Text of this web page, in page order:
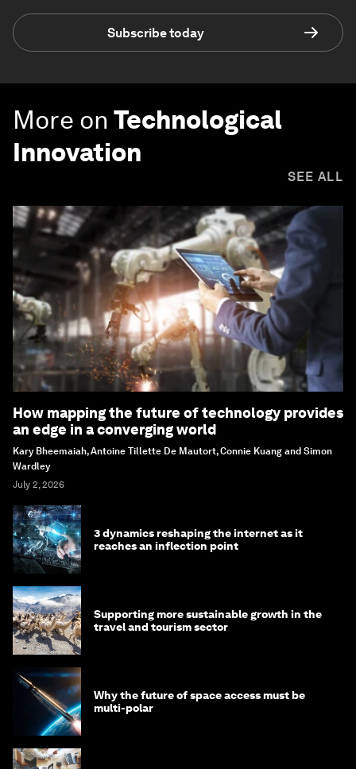
Subscribe today
More on Technological
Innovation
SEE ALL
How mapping the future of technology provides
an edge in a converging world
Kary Bheemaiah, Antoine Tillette De Mautort, Connie Kuang and Simon
Wardley
July 2, 2026
3 dynamics reshaping the internet as it
reaches an inflection point
Supporting more sustainable growth in the
travel and tourism sector
Why the future of space access must be
multi-polar